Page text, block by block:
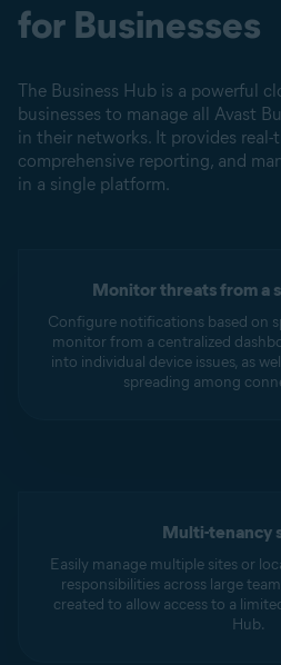
for Businesses
The Business Hub is a powerful
businesses to manage all Avast
in their networks. It provides
comprehensive reporting, and
in a single platform.
Monitor threats from a
Configure notifications based on
monitor from a centralized
into individual device issues, as
spreading among
Multi-tenancy
Easily manage multiple sites or
responsibilities across large
created to allow access to a
Hub.